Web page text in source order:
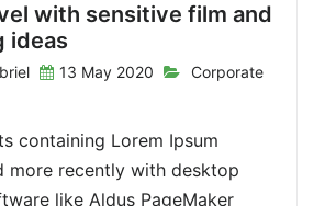
with sensitive film and
ideas
13 May 2020
Corporate
containing Lorem Ipsum
more recently with desktop
like Aldus PageMaker